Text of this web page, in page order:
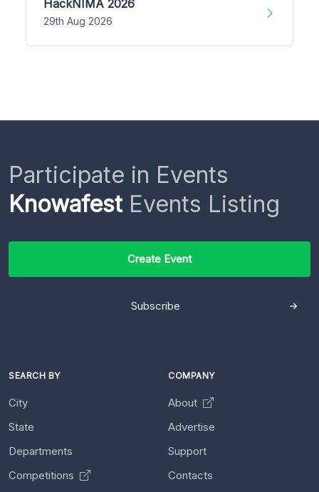
HackNIMA 2026
29th Aug 2026
Participate in Events
KnowafestEvents Listing
Create Event
Subscribe
SEARCH BY
City
State
Departments
Competitions
COMPANY
About
Advertise
Support
Contacts